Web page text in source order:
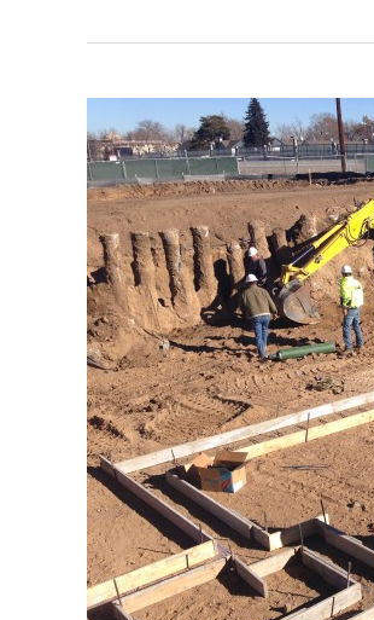
Park
Footing
Inspection